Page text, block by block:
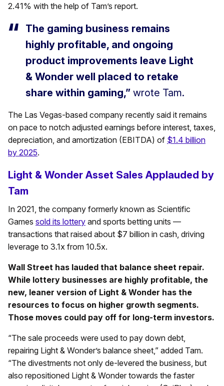
2.41% with the help of Tam’s report.
The gaming business remains
highly profitable, and ongoing
product improvements leave Light
& Wonder well placed to retake
share within gaming,” wrote Tam.
The Las Vegas-based company recently said it remains
on pace to notch adjusted earnings before interest, taxes,
depreciation, and amortization (EBITDA) of $1.4 billion
by 2025.
Light & Wonder Asset Sales Applauded by
Tam
In 2021, the company formerly known as Scientific
Games sold its lottery and sports betting units —
transactions that raised about $7 billion in cash, driving
leverage to 3.1x from 10.5x.
Wall Street has lauded that balance sheet repair.
While lottery businesses are highly profitable, the
new, leaner version of Light & Wonder has the
resources to focus on higher growth segments.
Those moves could pay off for long-term investors.
“The sale proceeds were used to pay down debt,
repairing Light & Wonder’s balance sheet,” added Tam.
“The divestments not only de-levered the business, but
also repositioned Light & Wonder towards the faster